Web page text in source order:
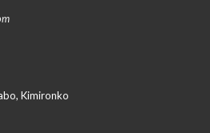
Kimironko